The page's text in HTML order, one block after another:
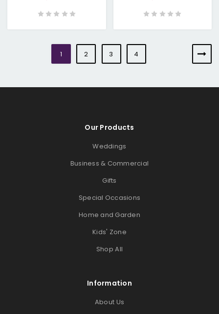
1 2 3 4
Our Products
Weddings
Business & Commercial
Gifts
Special Occasions
Home and Garden
Kids' Zone
Shop All
Information
About Us